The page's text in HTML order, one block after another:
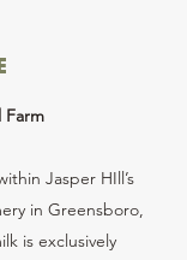
Farm
Jasper HIll’s
in Greensboro,
is exclusively